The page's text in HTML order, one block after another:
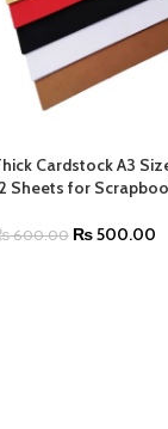
Cardstock A3
Sheets for
600.00 ₨500.00